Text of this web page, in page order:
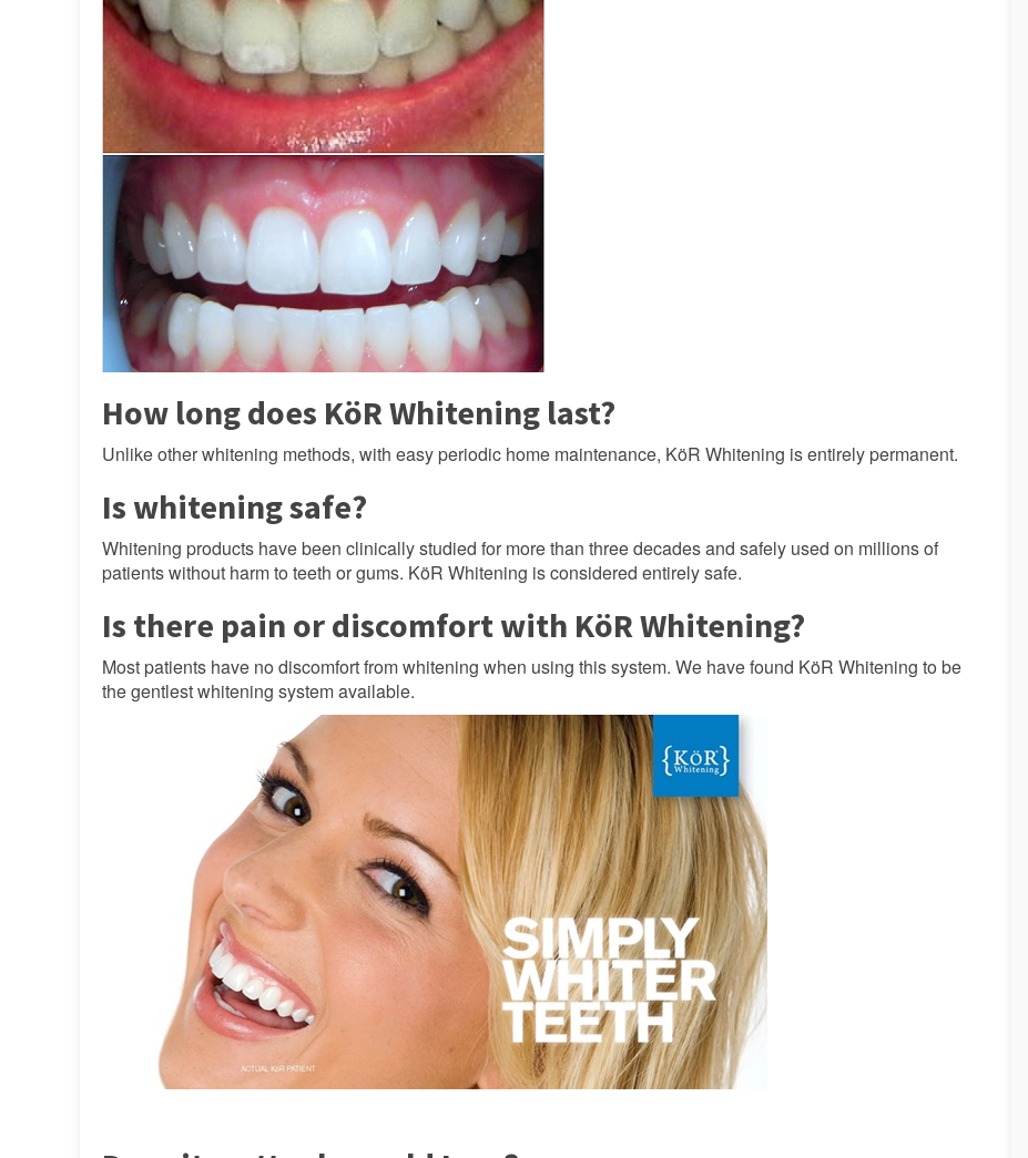
Testimonials
Location
Reviews
Contact
How long does KöR Whitening last?
Unlike other whitening methods, with easy periodic home maintenance, KöR Whitening is entirely permanent.
Is whitening safe?
Whitening products have been clinically studied for more than three decades and safely used on millions of
patients without harm to teeth or gums. KöR Whitening is considered entirely safe.
Is there pain or discomfort with KöR Whitening?
Most patients have no discomfort from whitening when using this system. We have found KöR Whitening to be
the gentlest whitening system available.